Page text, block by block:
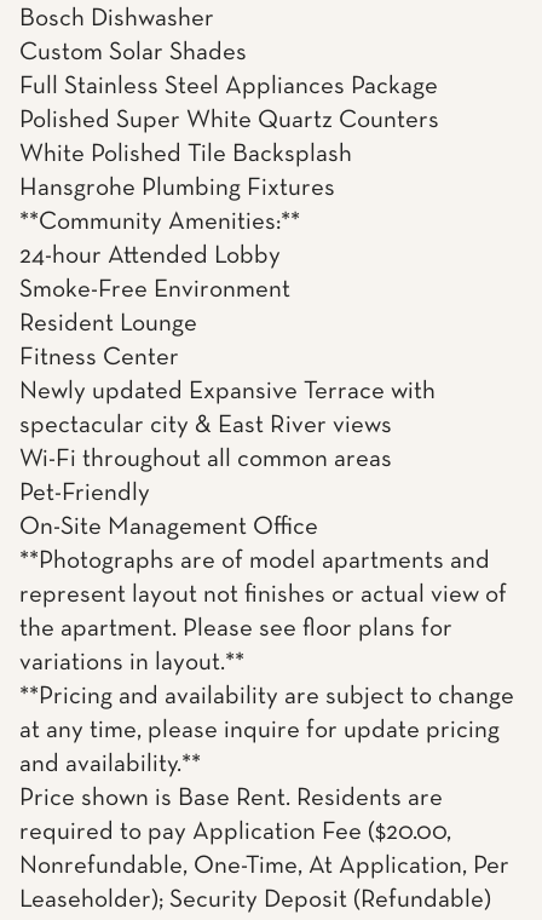
Bosch Dishwasher
Custom Solar Shades
Full Stainless Steel Appliances Package
Polished Super White Quartz Counters
White Polished Tile Backsplash
Hansgrohe Plumbing Fixtures
**Community Amenities:**
24-hour Attended Lobby
Smoke-Free Environment
Resident Lounge
Fitness Center
Newly updated Expansive Terrace with
spectacular city & East River views
Wi-Fi throughout all common areas
Pet-Friendly
On-Site Management Office
**Photographs are of model apartments and
represent layout not finishes or actual view of
the apartment. Please see floor plans for
variations in layout.**
**Pricing and availability are subject to change
at any time, please inquire for update pricing
and availability.**
Price shown is Base Rent. Residents are
required to pay Application Fee ($20.00,
Nonrefundable, One-Time, At Application, Per
Leaseholder); Security Deposit (Refundable)